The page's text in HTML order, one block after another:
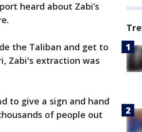
heard about Zabi’s
the Taliban and get to
Zabi's extraction was
to give a sign and hand
of people out